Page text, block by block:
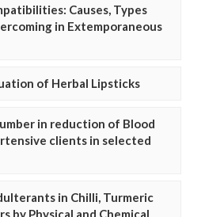
Causes, Types
in Extemporaneous
of Herbal Lipsticks
in reduction of Blood
clients in selected
in Chilli, Turmeric